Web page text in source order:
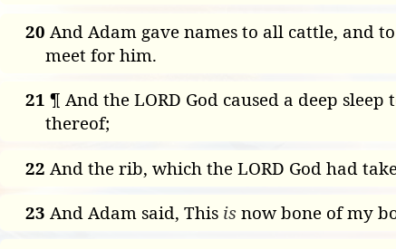
20 And Adam gave names to all cattle, and
meet for him.
21 ¶ And the LORD God caused a deep
thereof;
22 And the rib, which the LORD God had
23 And Adam said, This isnow bone of my